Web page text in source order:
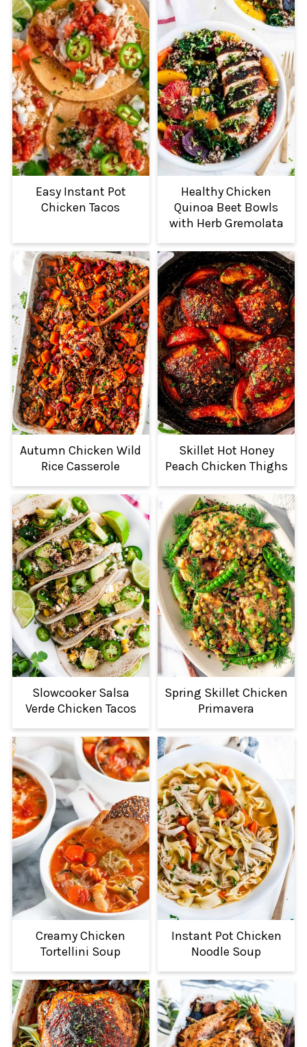
Easy Instant Pot
Chicken Tacos
Healthy Chicken
Quinoa Beet Bowls
with Herb Gremolata
Autumn Chicken Wild
Rice Casserole
Skillet Hot Honey
Peach Chicken Thighs
Slowcooker Salsa
Verde Chicken Tacos
Spring Skillet Chicken
Primavera
Creamy Chicken
Tortellini Soup
Instant Pot Chicken
Noodle Soup